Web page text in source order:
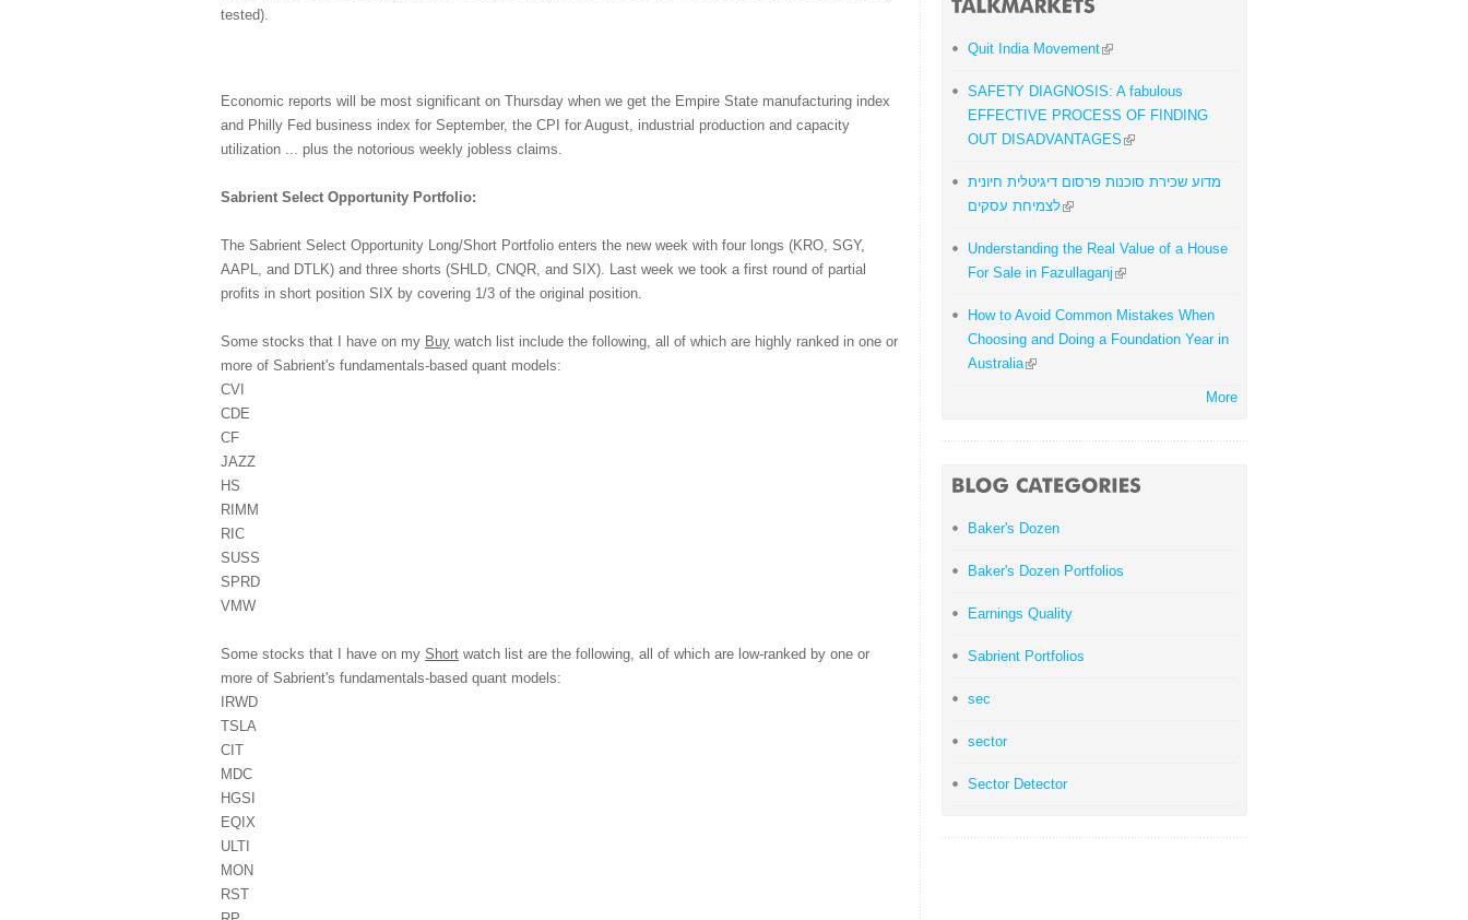
tested).
Economic reports will be most significant on Thursday when we get the Empire State manufacturing index
and Philly Fed business index for September, the CPI for August, industrial production and capacity
utilization ... plus the notorious weekly jobless claims.
Sabrient Select Opportunity Portfolio:
The Sabrient Select Opportunity Long/Short Portfolio enters the new week with four longs (KRO, SGY,
AAPL, and DTLK) and three shorts (SHLD, CNQR, and SIX). Last week we took a first round of partial
profits in short position SIX by covering 1/3 of the original position.
Some stocks that I have on my Buy watch list include the following, all of which are highly ranked in one or
more of Sabrient's fundamentals-based quant models:
CVI
CDE
CF
JAZZ
HS
RIMM
RIC
SUSS
SPRD
VMW
Some stocks that I have on my Short watch list are the following, all of which are low-ranked by one or
more of Sabrient's fundamentals-based quant models:
IRWD
TSLA
CIT
MDC
HGSI
EQIX
ULTI
MON
RST
Quit India Movement
SAFETY DIAGNOSIS: A fabulous
EFFECTIVE PROCESS OF FINDING
OUT DISADVANTAGES
מדוע שכירת סוכנות פרסום דיגיטלית חיונית
לצמיחת עסקים
Understanding the Real Value of a House
For Sale in Fazullaganj
How to Avoid Common Mistakes When
Choosing and Doing a Foundation Year in
Australia
More
Baker's Dozen
Baker's Dozen Portfolios
Earnings Quality
Sabrient Portfolios
sec
sector
Sector Detector